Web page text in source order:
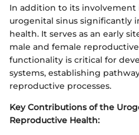
In addition to its involvement
urogenital sinus significantly
health. It serves as an early
male and female
functionality is critical for
systems, establishing
reproductive processes.
Key Contributions of the
Reproductive Health: